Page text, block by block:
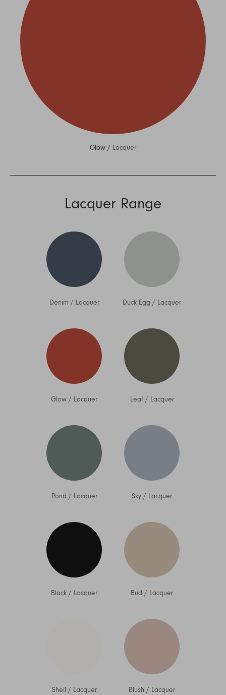
Glow / Lacquer
Lacquer Range
Denim / Lacquer Duck Egg / Lacquer
Glow / Lacquer Leaf/ Lacquer
Pond / Lacquer Sky / Lacquer
Black / Lacquer Bud / Lacquer
Shell / Lacquer Blush / Lacquer